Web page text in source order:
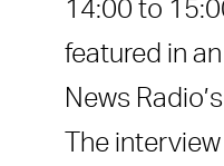
14:00 to
featured in
News
The